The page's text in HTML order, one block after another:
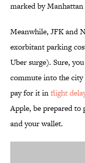
marked by Manhattan
Meanwhile, JFK and
exorbitant parking
Uber surge). Sure,
commute into the city
pay for it inflight
Apple, be prepared
and your wallet.